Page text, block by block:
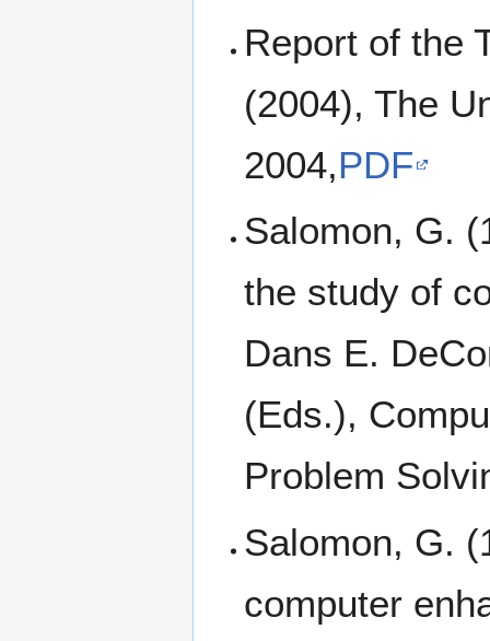
Report of the
(2004), The
2004,PDF
Salomon, G.
the study of
Dans E.
(Eds.),
Problem
Salomon, G.
computer